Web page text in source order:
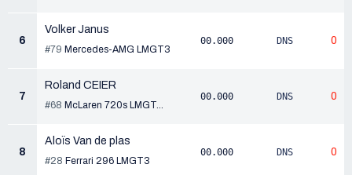
6
Volker Janus
#79 Mercedes-AMG LMGT3
00.000 DNS 0
7
Roland CEIER
#68 McLaren 720s LMGT...
00.000 DNS 0
8
Aloïs Van de plas
#28 Ferrari 296 LMGT3
00.000 DNS 0